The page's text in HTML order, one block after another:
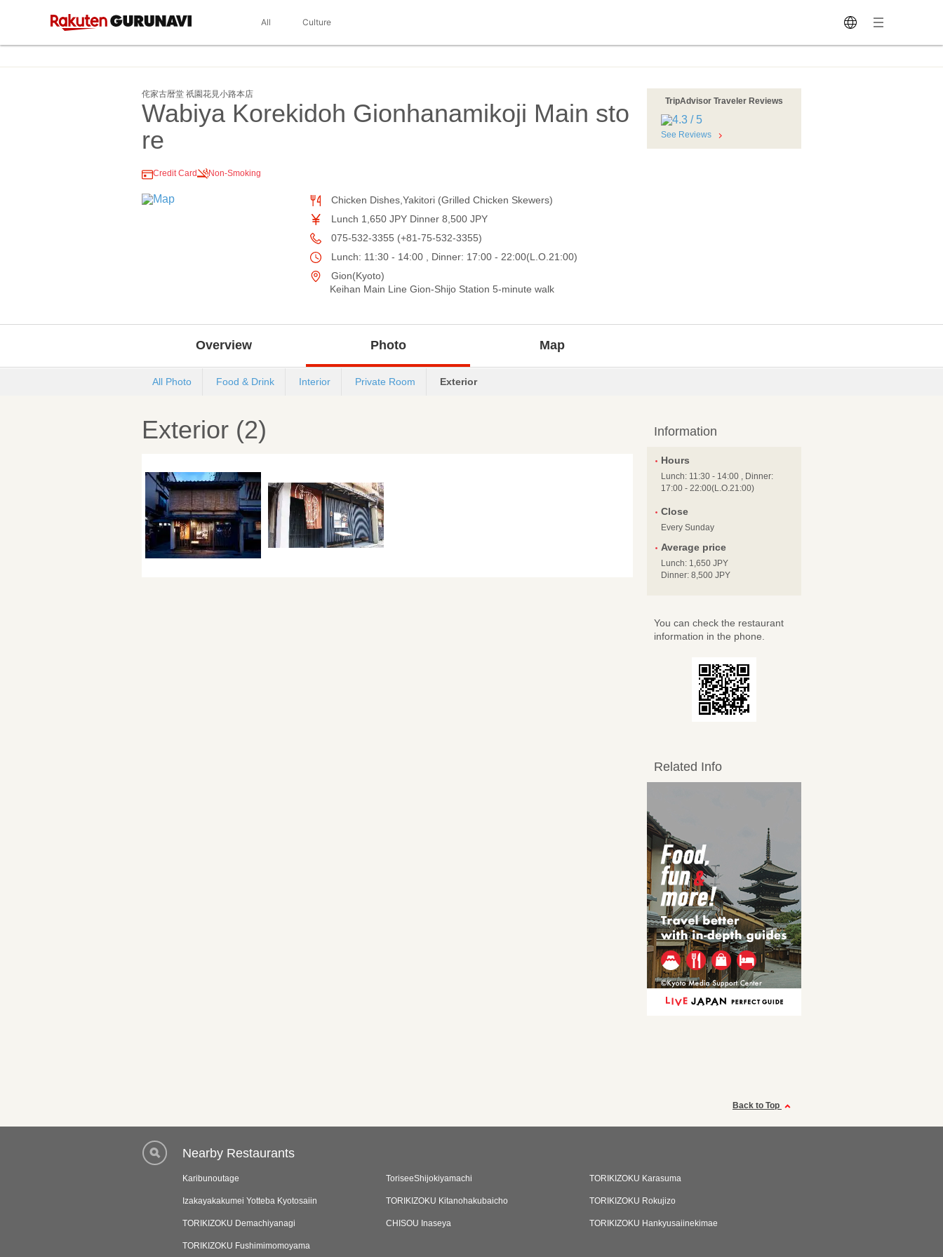
All Culture
侘家古暦堂 祇園花見小路本店
Wabiya Korekidoh Gionhanamikoji Main sto
re
Credit Card Non-Smoking
Chicken Dishes,Yakitori (Grilled Chicken Skewers)
Lunch 1,650 JPY Dinner 8,500 JPY
075-532-3355 (+81-75-532-3355)
Lunch: 11:30 - 14:00 , Dinner: 17:00 - 22:00(L.O.21:00)
Gion(Kyoto)
Keihan Main Line Gion-Shijo Station 5-minute walk
TripAdvisor Traveler Reviews
See Reviews
Overview Photo Map
All Photo Food & Drink Interior Private Room Exterior
Exterior (2) Information
Hours
Lunch: 11:30 - 14:00 , Dinner:
17:00 - 22:00(L.O.21:00)
Close
Every Sunday
Average price
Lunch: 1,650 JPY
Dinner: 8,500 JPY
You can check the restaurant
information in the phone.
Related Info
Back to Top
Nearby Restaurants
Karibunoutage ToriseeShijokiyamachi TORIKIZOKU Karasuma
Izakayakakumei Yotteba Kyotosaiin TORIKIZOKU Kitanohakubaicho TORIKIZOKU Rokujizo
TORIKIZOKU Demachiyanagi CHISOU Inaseya TORIKIZOKU Hankyusaiinekimae
TORIKIZOKU Fushimimomoyama